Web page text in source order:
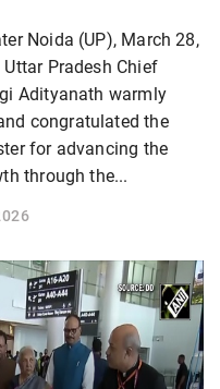
Noida (UP), March 28,
Pradesh Chief
Adityanath warmly
congratulated the
for advancing the
through the...